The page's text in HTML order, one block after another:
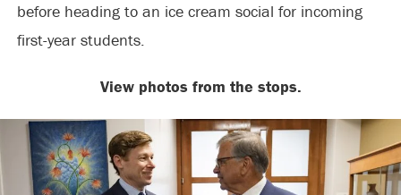
before heading to an ice cream social for incoming
first-year students.
View photos from the stops.